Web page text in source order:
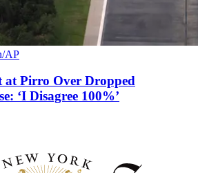
AP
at Pirro Over Dropped
‘I Disagree 100%’